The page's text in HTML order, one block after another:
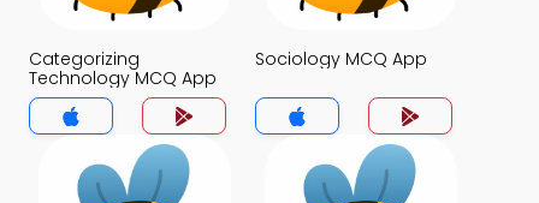
Categorizing
Technology MCQ App
Sociology MCQ App